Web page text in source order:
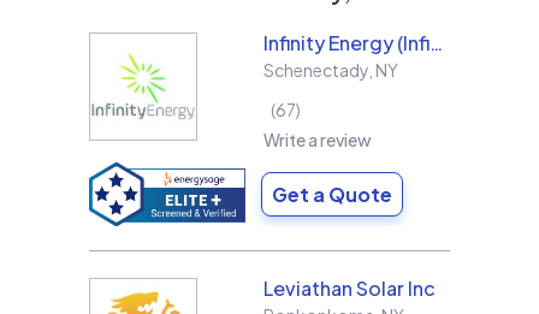
Infinity Energy (Infinity Solar Systems LLC)
Schenectady NY
67
Write a review
Get a Quote
Leviathan Solar Inc